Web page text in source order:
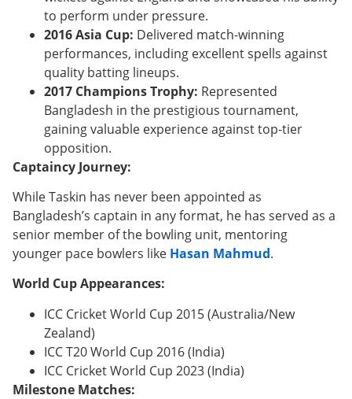
to perform under pressure.
2016 Asia Cup: Delivered match-winning
performances, including excellent spells against
quality batting lineups.
2017 Champions Trophy: Represented
Bangladesh in the prestigious tournament,
gaining valuable experience against top-tier
opposition.
Captaincy Journey:
While Taskin has never been appointed as
Bangladesh’s captain in any format, he has served as a
senior member of the bowling unit, mentoring
younger pace bowlers like Hasan Mahmud.
World Cup Appearances:
ICC Cricket World Cup 2015 (Australia/New
Zealand)
ICC T20 World Cup 2016 (India)
ICC Cricket World Cup 2023 (India)
Milestone Matches: